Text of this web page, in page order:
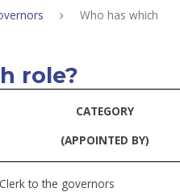
Who has which
role?
CATEGORY
(APPOINTED BY)
Clerk to the governors